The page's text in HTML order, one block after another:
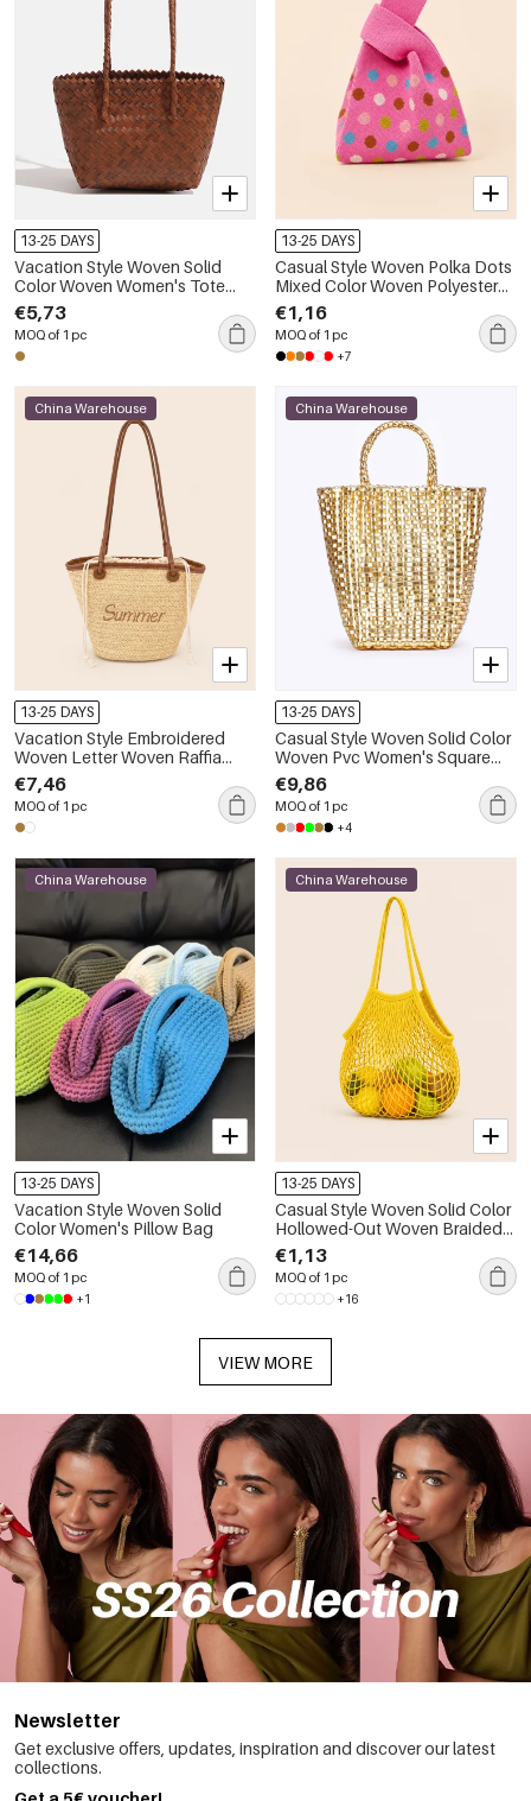
13-25 DAYS
Vacation Style Woven Solid
Color Woven Women's Tote
Bag
€5,73
MOQ of 1 pc
13-25 DAYS
Casual Style Woven Polka Dots
Mixed Color Woven Polyester
Women's Square Bag
€1,16
MOQ of 1 pc
+7
China Warehouse
13-25 DAYS
Vacation Style Embroidered
Woven Letter Woven Raffia
Women's Trapezoid Bag
€7,46
MOQ of 1 pc
China Warehouse
13-25 DAYS
Casual Style Woven Solid Color
Woven Pvc Women's Square
Bag
€9,86
MOQ of 1 pc
+4
China Warehouse
13-25 DAYS
Vacation Style Woven Solid
Color Women's Pillow Bag
€14,66
MOQ of 1 pc
+1
China Warehouse
13-25 DAYS
Casual Style Woven Solid Color
Hollowed-Out Woven Braided
Rope Women's Round Bag
€1,13
MOQ of 1 pc
+16
VIEW MORE
Newsletter
Get exclusive offers, updates, inspiration and discover our latest
collections.